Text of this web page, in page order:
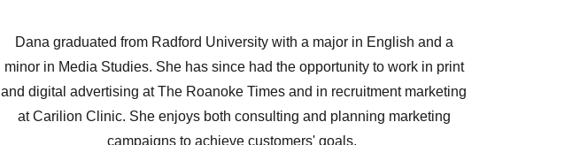
Dana graduated from Radford University with a major in English and a
minor in Media Studies. She has since had the opportunity to work in print
and digital advertising at The Roanoke Times and in recruitment marketing
at Carilion Clinic. She enjoys both consulting and planning marketing
campaigns to achieve customers' goals.